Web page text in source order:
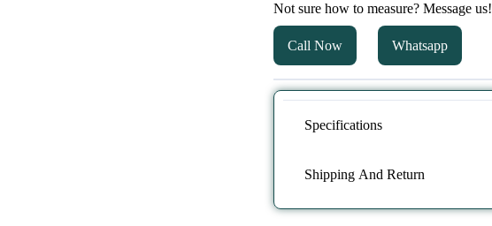
Not sure how to measure? Message us!
Call Now Whatsapp
Specifications
Shipping And Return